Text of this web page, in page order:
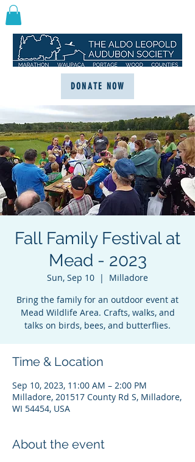
DONATE NOW
Fall Family Festival at
Mead - 2023
Sun, Sep 10
  |
Milladore
Bring the family for an outdoor event at
Mead Wildlife Area. Crafts, walks, and
talks on birds, bees, and butterflies.
Time & Location
Sep 10, 2023, 11:00 AM – 2:00 PM
Milladore, 201517 County Rd S, Milladore,
WI 54454, USA
About the event